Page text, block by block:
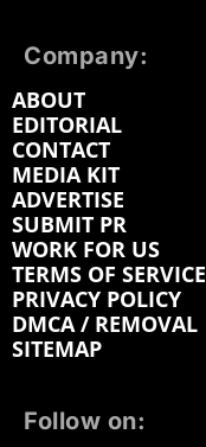
Company:
ABOUT
EDITORIAL
CONTACT
MEDIA KIT
ADVERTISE
SUBMIT PR
WORK FOR US
TERMS OF SERVICE
PRIVACY POLICY
DMCA / REMOVAL
SITEMAP
Follow on: